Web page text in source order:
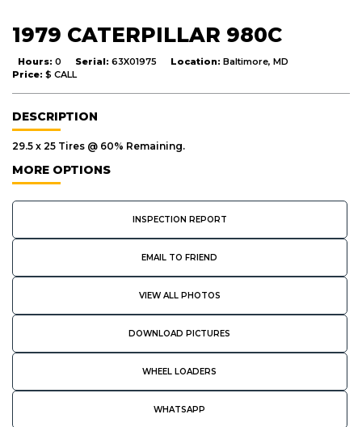
1979 CATERPILLAR 980C
Hours: 0 Serial: 63X01975 Location: Baltimore, MD
Price: $ CALL
DESCRIPTION
29.5 x 25 Tires @ 60% Remaining.
MORE OPTIONS
INSPECTION REPORT
EMAIL TO FRIEND
VIEW ALL PHOTOS
DOWNLOAD PICTURES
WHEEL LOADERS
WHATSAPP